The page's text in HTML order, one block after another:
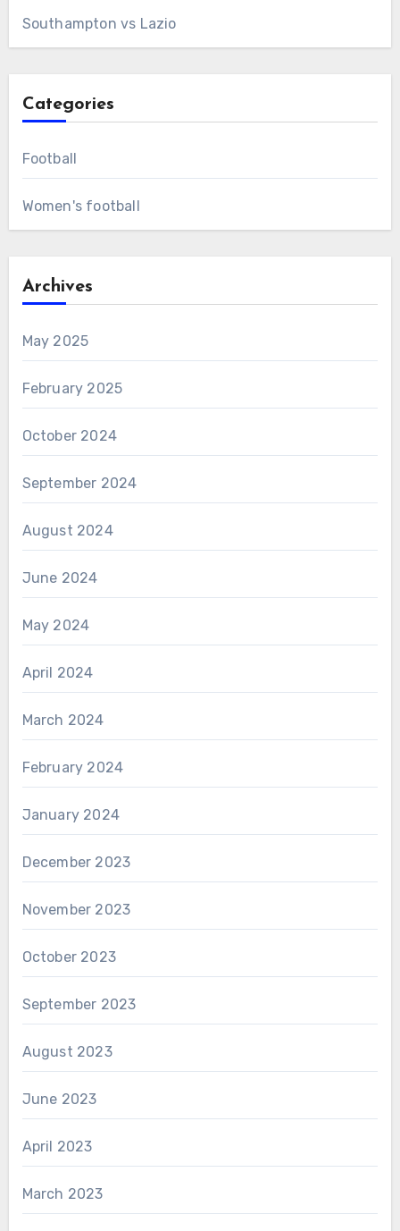
Southampton vs Lazio
Categories
Football
Women's football
Archives
May 2025
February 2025
October 2024
September 2024
August 2024
June 2024
May 2024
April 2024
March 2024
February 2024
January 2024
December 2023
November 2023
October 2023
September 2023
August 2023
June 2023
April 2023
March 2023